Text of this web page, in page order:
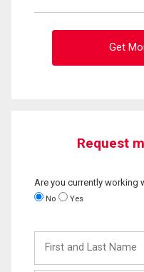
Get
Request
Are you currently working
No Yes
and
Last